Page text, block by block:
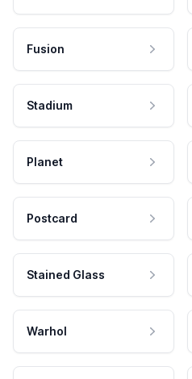
Fusion
Stadium
Planet
Postcard
Stained Glass
Warhol